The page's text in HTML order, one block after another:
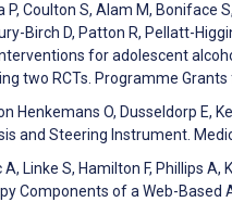
P, Coulton S, Alam M, Boniface
Birch D, Patton R, Pellatt-
for adolescent
two RCTs. Programme
Henkemans O, Dusseldorp E,
and Steering Instrument.
A, Linke S, Hamilton F, Phillips
Components of a Web-Based